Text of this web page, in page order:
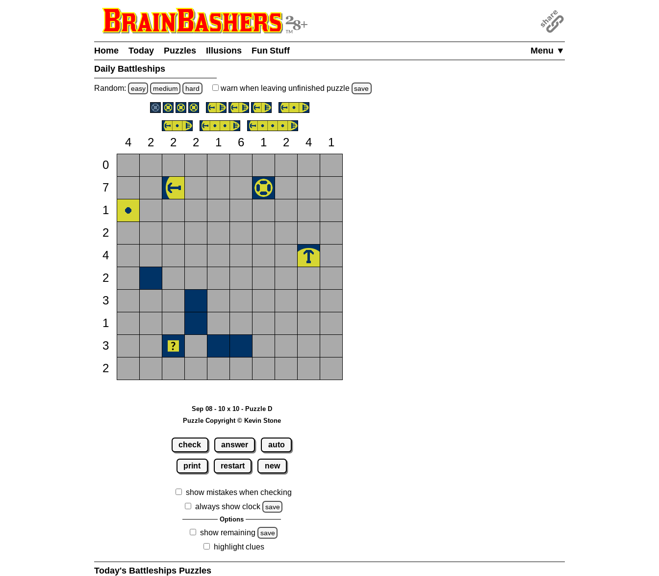
Menu ▼
Home Today Puzzles Illusions
Fun Stuff
Daily Battleships
Random: easy medium hard warn when leaving unfinished puzzle save
4 2 2 2 1 6 1 2 4
1
0
7
1
2
4
2
3
1
3
2
Sep 08 - 10 x 10 - Puzzle D
Puzzle Copyright © Kevin Stone
check answer auto
print restart new
show mistakes when checking
always show clock
save
Options
show remaining save
highlight clues
Today's Battleships Puzzles